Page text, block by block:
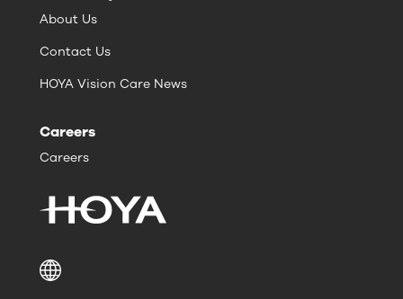
About Us
Contact Us
HOYA Vision Care News
Careers
Careers